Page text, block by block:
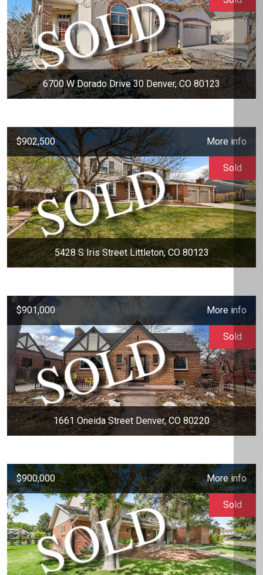
6700 W Dorado Drive 30 Denver, CO 80123
$902,500 More info
5428 S Iris Street Littleton, CO 80123
Sold
$901,000 More info
1661 Oneida Street Denver, CO 80220
Sold
$900,000 More info
Sold